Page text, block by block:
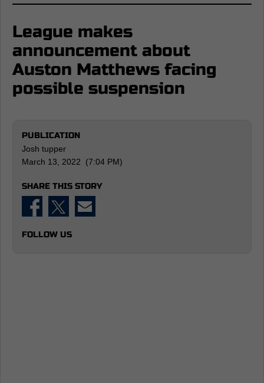
League makes
announcement about
Auston Matthews facing
possible suspension
PUBLICATION
Josh tupper
March 13, 2022 (7:04 PM)
SHARE THIS STORY
FOLLOW US